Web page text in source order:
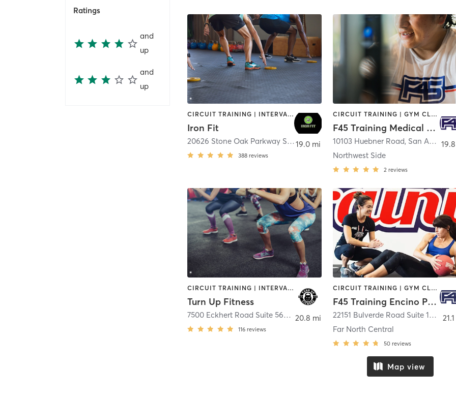
Ratings
and
up
and
up
CIRCUIT TRAINING | INTERVAL TRAINING | STRENGTH TRAINING | WEIGHT TRAINING
Iron Fit
20626 Stone Oak Parkway Ste 104 , San Antonio
388 reviews
19.0 mi
CIRCUIT TRAINING | GYM CLASSES | INTERVAL TRAINING | OTHER
F45 Training Medical Center SATX
10103 Huebner Road, San Antonio
Northwest Side
2 reviews
CIRCUIT TRAINING | INTERVAL TRAINING
Turn Up Fitness
7500 Eckhert Road Suite 560, San Antonio
116 reviews
20.8 mi
CIRCUIT TRAINING | GYM CLASSES | INTERVAL TRAINING
F45 Training Encino Park
22151 Bulverde Road Suite 109
Far North Central
50 reviews
Map view